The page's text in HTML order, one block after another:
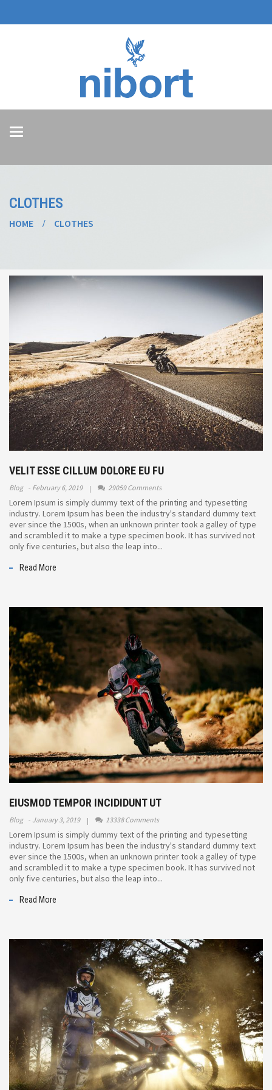
Toggle
CLOTHES
HOME CLOTHES
VELIT ESSE CILLUM DOLORE EU FU
Blog February 6, 2019 29059 Comments
Lorem Ipsum is simply dummy text of the printing and typesetting
industry. Lorem Ipsum has been the industry's standard dummy text
ever since the 1500s, when an unknown printer took a galley of type
and scrambled it to make a type specimen book. It has survived not
only five centuries, but also the leap into...
Read More
EIUSMOD TEMPOR INCIDIDUNT UT
Blog January 3, 2019 13338 Comments
Lorem Ipsum is simply dummy text of the printing and typesetting
industry. Lorem Ipsum has been the industry's standard dummy text
ever since the 1500s, when an unknown printer took a galley of type
and scrambled it to make a type specimen book. It has survived not
only five centuries, but also the leap into...
Read More